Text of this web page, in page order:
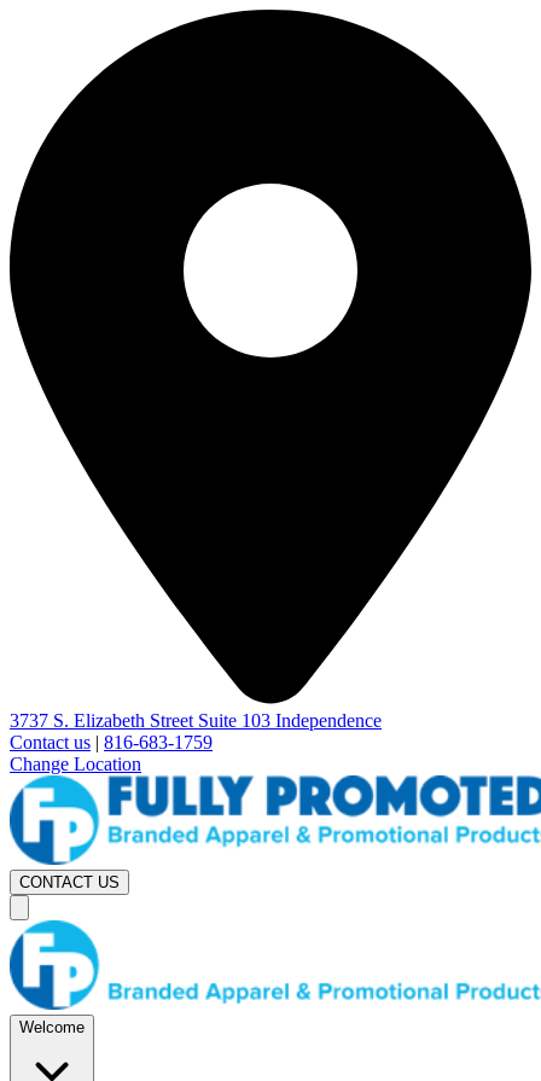
3737 S. Elizabeth Street Suite 103 Independence
Contact us | 816-683-1759
Change Location
CONTACT US
Welcome